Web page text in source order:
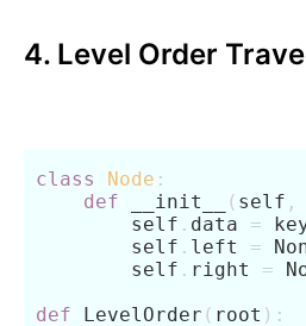
4. Level Order